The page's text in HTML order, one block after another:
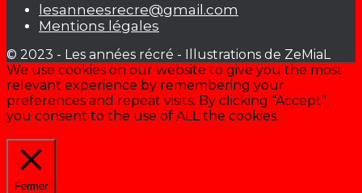
lesanneesrecre@gmail.com
Mentions légales
© 2023 - Les années récré - Illustrations de ZeMiaL
We use cookies on our website to give you the most
relevant experience by remembering your
preferences and repeat visits. By clicking “Accept”,
you consent to the use of ALL the cookies.
Fermer